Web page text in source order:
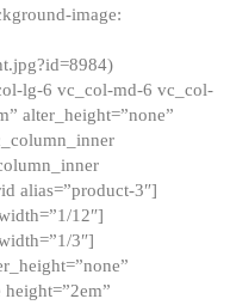
image:
lg-6 vc_col-md-6 vc_col-
alter_height=”none”
alias=”product-3″]
12″]
3″]